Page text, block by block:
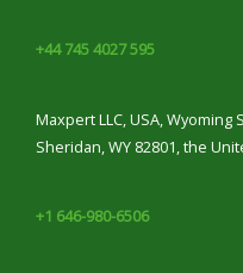
+44 745 4027 595
Maxpert LLC, USA, Wyoming
Sheridan, WY 82801, the
+1 646-980-6506